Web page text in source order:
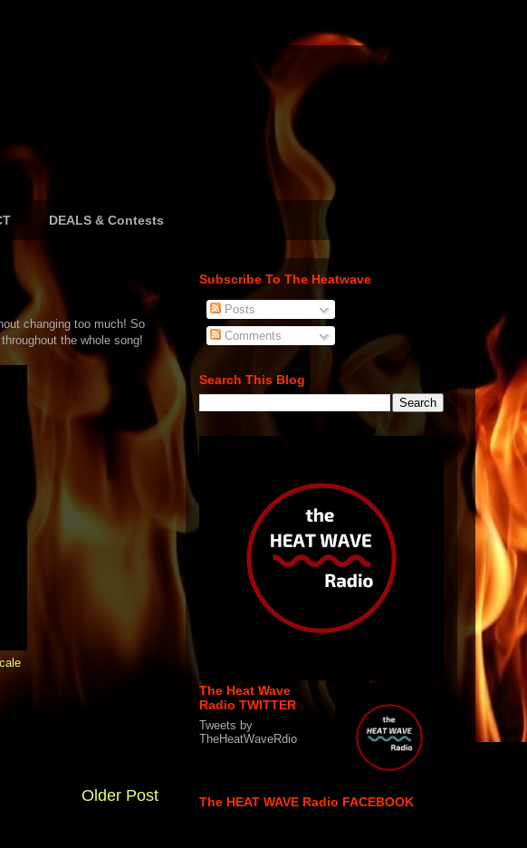
DEALS & Contests
changing too much! So
the whole song!
Older Post
Subscribe To The Heatwave
Posts
Comments
Search This Blog
The Heat Wave
Radio TWITTER
Tweets by
TheHeatWaveRdio
The HEAT WAVE Radio FACEBOOK